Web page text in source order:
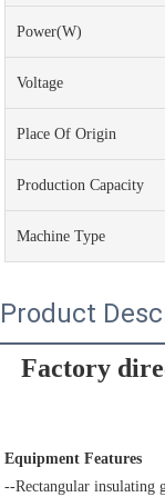
Power(w)
Voltage
Place Of Origin
Production Capacity
Machine Type
Product
Factory
Equipment Features
--Rectangular insulating